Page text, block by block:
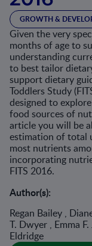
GROWTH &
Given the very
months of age to
understanding
to best tailor
support dietary
Toddlers Study
designed to
food sources of
article you will be
estimation of total
most nutrients
incorporating
FITS 2016.
Author(s):
Regan Bailey ,
T. Dwyer , Emma
Eldridge